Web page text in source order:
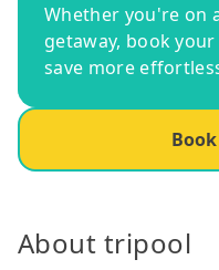
Whether you're on
getaway, book
save more
About tripool